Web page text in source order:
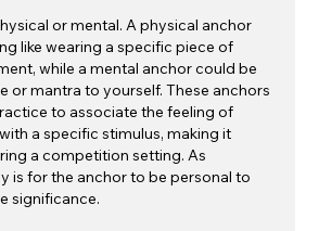
or mental. A physical anchor
like wearing a specific piece of
while a mental anchor could be
or mantra to yourself. These anchors
to associate the feeling of
a specific stimulus, making it
a competition setting. As
is for the anchor to be personal to
significance.